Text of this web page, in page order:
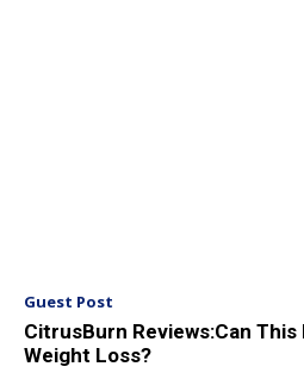
Guest Post
CitrusBurn Reviews:Can
Weight Loss?